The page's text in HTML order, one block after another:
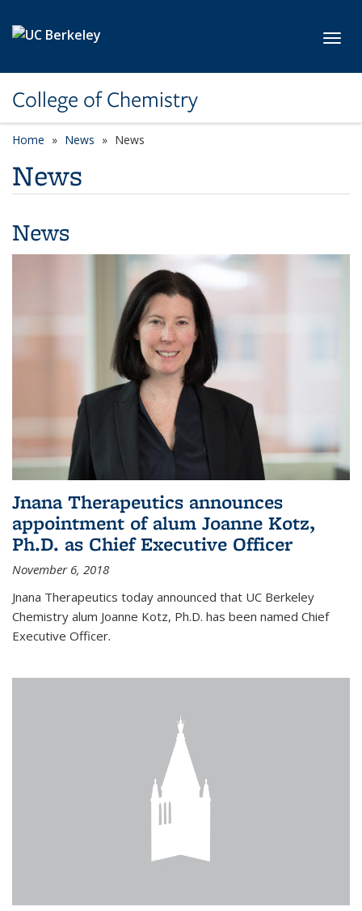
College of Chemistry
Home News News
News
News
Jnana Therapeutics announces
appointment of alum Joanne Kotz,
Ph.D. as Chief Executive Officer
November 6, 2018
Jnana Therapeutics today announced that UC Berkeley
Chemistry alum Joanne Kotz, Ph.D. has been named Chief
Executive Officer.